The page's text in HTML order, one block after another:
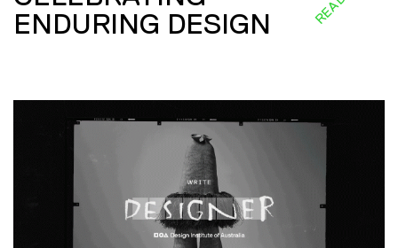
ENDURING DESIGN